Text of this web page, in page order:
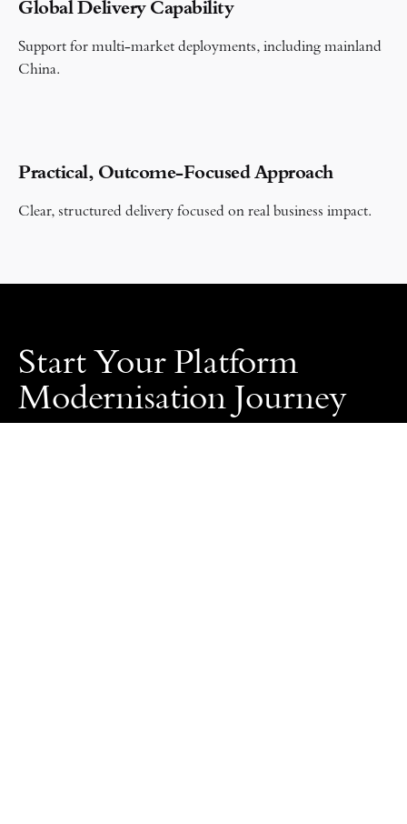
Global Delivery Capability
Support for multi-market deployments, including mainland
China.
Practical, Outcome-Focused Approach
Clear, structured delivery focused on real business impact.
Start Your Platform
Modernisation Journey